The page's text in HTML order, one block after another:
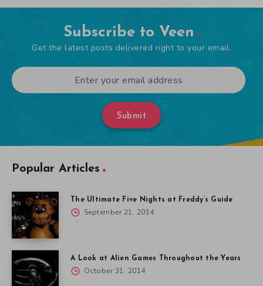
Subscribe to Veen
Get the latest posts delivered right to your email.
Submit
Popular Articles
The Ultimate Five Nights at Freddy’s Guide
September 21, 2014
A Look at Alien Games Throughout the Years
October 31, 2014